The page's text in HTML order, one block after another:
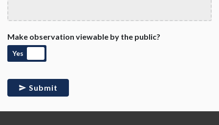
Make observation viewable by the public?
Yes
Submit